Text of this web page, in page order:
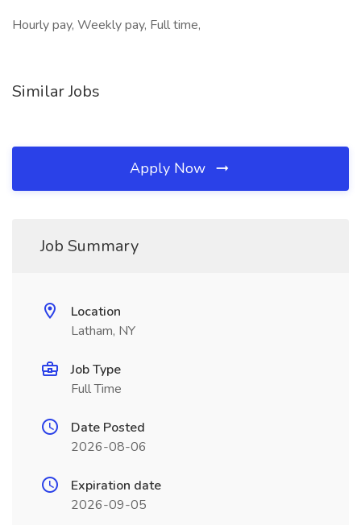
Hourly pay, Weekly pay, Full time,
Similar Jobs
Apply Now
Job Summary
Location
Latham, NY
Job Type
Full Time
Date Posted
2026-08-06
Expiration date
2026-09-05